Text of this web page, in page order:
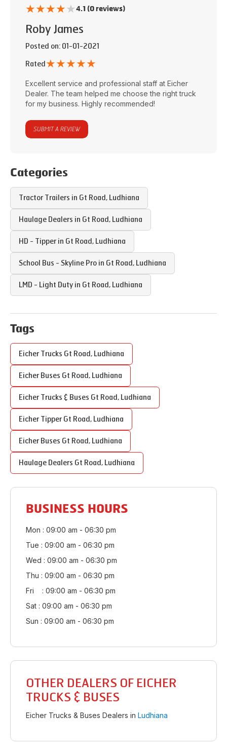
★★★★★4.1 (0 reviews)
Roby James
Posted on: 01-01-2021
Rated ★★★★★
Excellent service and professional staff at Eicher
Dealer. The team helped me choose the right truck
for my business. Highly recommended!
SUBMIT A REVIEW
Categories
Tractor Trailers in Gt Road, Ludhiana
Haulage Dealers in Gt Road, Ludhiana
HD - Tipper in Gt Road, Ludhiana
School Bus - Skyline Pro in Gt Road, Ludhiana
LMD - Light Duty in Gt Road, Ludhiana
Tags
Eicher Trucks Gt Road, Ludhiana
Eicher Buses Gt Road, Ludhiana
Eicher Trucks & Buses Gt Road, Ludhiana
Eicher Tipper Gt Road, Ludhiana
Eicher Buses Gt Road, Ludhiana
Haulage Dealers Gt Road, Ludhiana
BUSINESS HOURS
Mon : 09:00 am - 06:30 pm
Tue : 09:00 am - 06:30 pm
Wed : 09:00 am - 06:30 pm
Thu : 09:00 am - 06:30 pm
Fri : 09:00 am - 06:30 pm
Sat : 09:00 am - 06:30 pm
Sun : 09:00 am - 06:30 pm
OTHER DEALERS OF EICHER
TRUCKS & BUSES
Eicher Trucks & Buses Dealers in Ludhiana